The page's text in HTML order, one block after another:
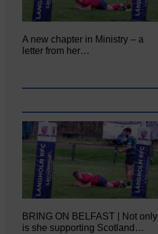
A new chapter in Ministry – a
letter from her…
BRING ON BELFAST | Not only
is she supporting Scotland…